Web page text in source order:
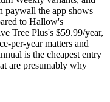
paywall the app shows
to Hallow's
Tree Plus's $59.99/year,
per-year matters and
is the cheapest entry
are presumably why